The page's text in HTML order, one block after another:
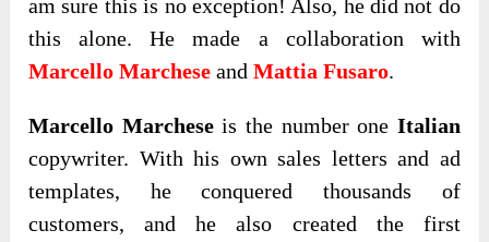
am sure this is no exception! Also, he did not do
this alone. He made a collaboration with
Marcello Marchese andMattia Fusaro.
Marcello Marcheseis the number one Italian
copywriter. With his own sales letters and ad
templates, he conquered thousands of
customers, and he also created the first